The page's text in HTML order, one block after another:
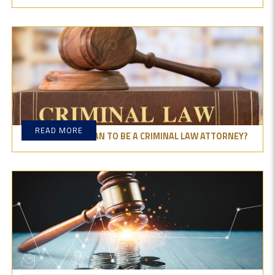
WHAT DOES IT MEAN TO BE A CRIMINAL LAW ATTORNEY?
READ MORE